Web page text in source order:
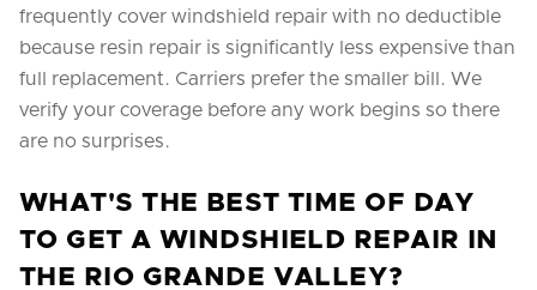
frequently cover windshield repair with no deductible
because resin repair is significantly less expensive than
full replacement. Carriers prefer the smaller bill. We
verify your coverage before any work begins so there
are no surprises.
WHAT'S THE BEST TIME OF DAY
TO GET A WINDSHIELD REPAIR IN
THE RIO GRANDE VALLEY?